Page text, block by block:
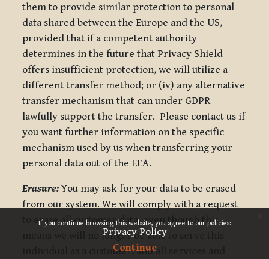
If you continue browsing this website, you agree to our policies:
Privacy Policy
Continue
x
them to provide similar protection to personal
data shared between the Europe and the US,
provided that if a competent authority
determines in the future that Privacy Shield
offers insufficient protection, we will utilize a
different transfer method; or (iv) any alternative
transfer mechanism that can under GDPR
lawfully support the transfer. Please contact us if
you want further information on the specific
mechanism used by us when transferring your
personal data out of the EEA.
Erasure:You may ask for your data to be erased
from our system. We will comply with a request
to erase all customer data, even though this
means we will no longer be able to serve this
individual as a customer, and all services and